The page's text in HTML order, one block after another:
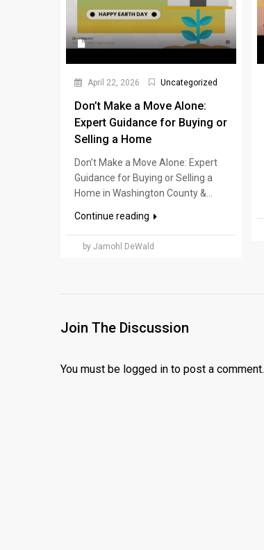
April 22, 2026 Uncategorized
Don’t Make a Move Alone:
Expert Guidance for Buying or
Selling a Home
Don’t Make a Move Alone: Expert
Guidance for Buying or Selling a
Home in Washington County &...
Continue reading
by Jamohl DeWald
Join The Discussion
You must be logged in to post a comment.